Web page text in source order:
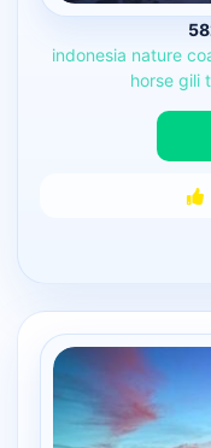
indonesia nature
horse gili